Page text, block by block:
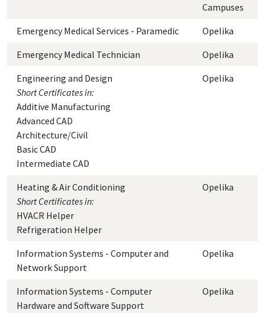
Campuses
Emergency Medical Services - Paramedic
Opelika
Emergency Medical Technician
Opelika
Engineering and Design
Short Certificates in:
Additive Manufacturing
Advanced CAD
Architecture/Civil
Basic CAD
Intermediate CAD
Opelika
Heating & Air Conditioning
Short Certificates in:
HVACR Helper
Refrigeration Helper
Opelika
Information Systems - Computer and
Network Support
Opelika
Information Systems - Computer
Hardware and Software Support
Opelika